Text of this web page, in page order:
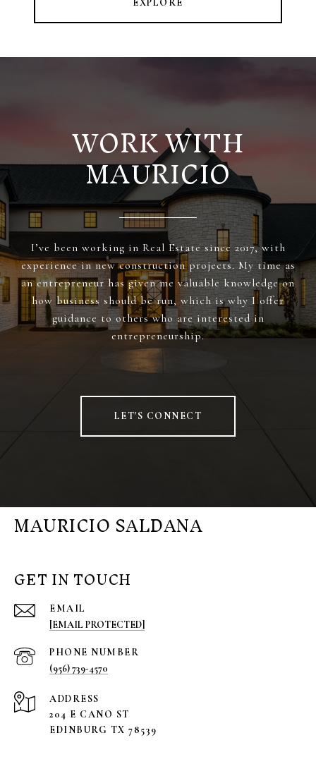
EXPLORE
WORK WITH
MAURICIO
I’ve been working in Real Estate since 2017, with
experience in new construction projects. My time as
an entrepreneur has given me valuable knowledge on
how business should be run, which is why I offer
guidance to others who are interested in
entrepreneurship.
LET'S CONNECT
MAURICIO SALDANA
GET IN TOUCH
EMAIL
[EMAIL PROTECTED]
PHONE NUMBER
(956) 739-4570
ADDRESS
204 E CANO ST
EDINBURG TX 78539